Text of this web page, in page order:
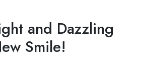
and Dazzling
Smile!